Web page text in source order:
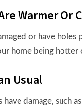
Warmer Or
or have holes
home being hotter
Usual
have damage, such